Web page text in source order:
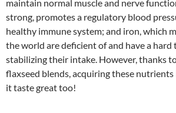
maintain normal muscle and nerve
strong, promotes a regulatory blood
healthy immune system; and iron, which
the world are deficient of and have a
stabilizing their intake. However, thanks
flaxseed blends, acquiring these nutrients
it taste great too!